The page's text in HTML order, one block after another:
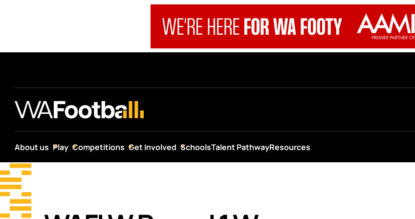
About us Play Competitions Get Involved SchoolsTalent PathwayResources